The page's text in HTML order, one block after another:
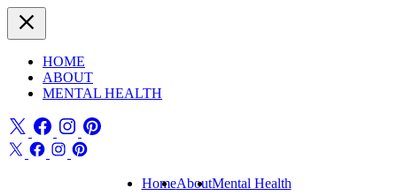
HOME
ABOUT
MENTAL HEALTH
HomeAboutMental Health